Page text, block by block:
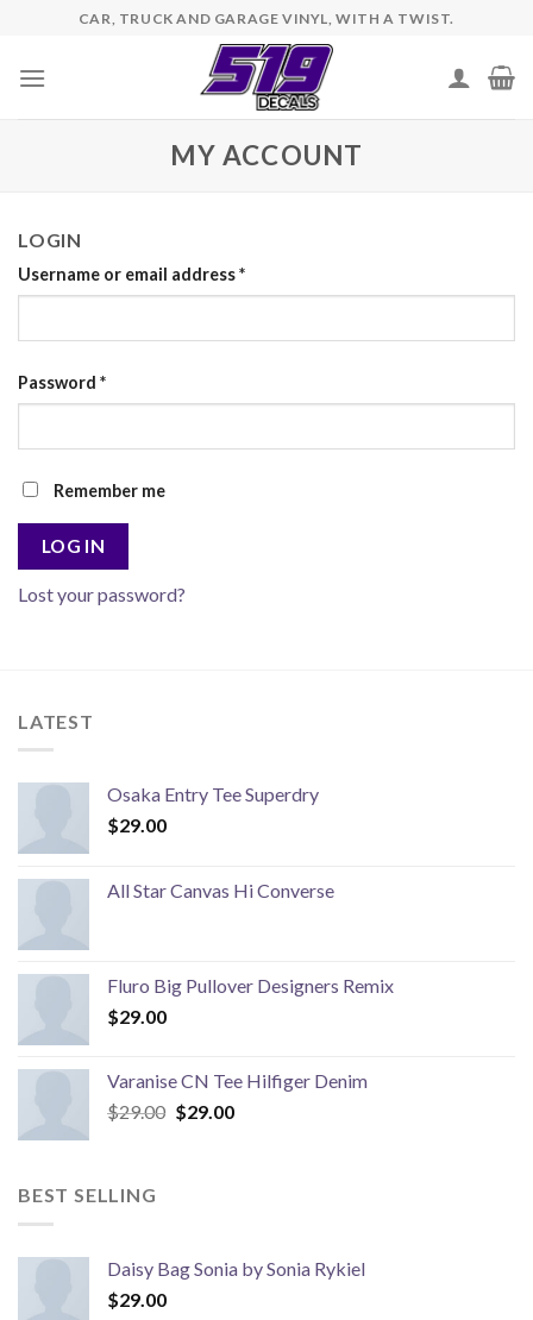
content
CAR, TRUCK AND GARAGE VINYL, WITH A TWIST.
MY ACCOUNT
LOGIN
Username or email address*
Password *
Remember me
LOG IN
Lost your password?
LATEST
Osaka Entry Tee Superdry
$29.00
All Star Canvas Hi Converse
Fluro Big Pullover Designers Remix
$29.00
Varanise CN Tee Hilfiger Denim
$29.00 Original
$29.00Current
BEST SELLING
Daisy Bag Sonia by Sonia Rykiel
$29.00